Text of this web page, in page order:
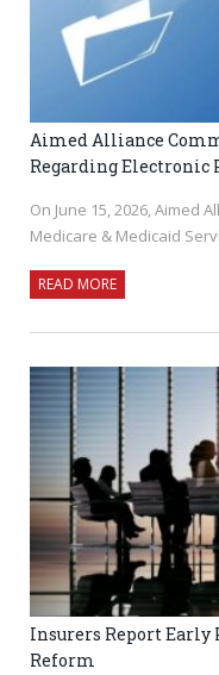
Aimed Alliance
Regarding
On June 15, 2026, Aimed
Medicare & Medicaid
READ MORE
Insurers Report
Reform